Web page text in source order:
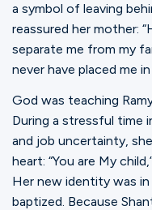
a symbol of leaving
reassured her mother:
separate me from my
never have placed me
God was teaching
During a stressful time
and job uncertainty,
heart: “You are My
Her new identity was
baptized. Because